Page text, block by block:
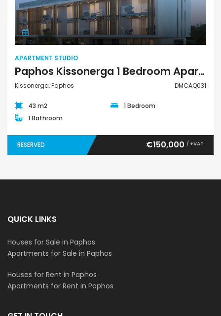
Apartment Studio
APARTMENT STUDIO
Paphos Kissonerga 1 Bedroom Apartment Studio For Sale DMCAQ031
Kissonerga, Paphos DMCAQ031
43 m2
1 Bedroom
1 Bathroom
RESERVED €150,000 / +VAT
QUICK LINKS
Houses for Sale in Paphos
Apartments for Sale in Paphos
Houses for Rent in Paphos
Apartments for Rent in Paphos